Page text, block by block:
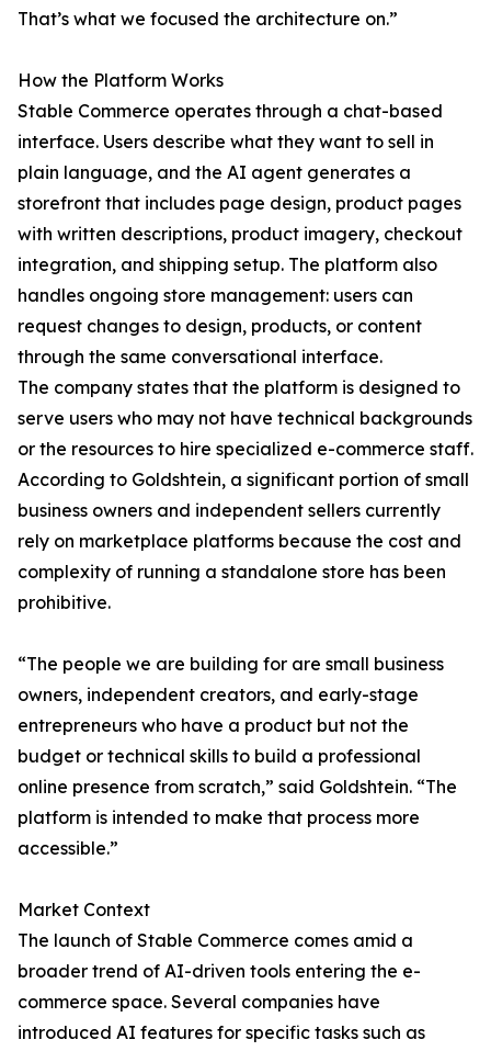
That’s what we focused the architecture on.”
How the Platform Works
Stable Commerce operates through a chat-based
interface. Users describe what they want to sell in
plain language, and the AI agent generates a
storefront that includes page design, product pages
with written descriptions, product imagery, checkout
integration, and shipping setup. The platform also
handles ongoing store management: users can
request changes to design, products, or content
through the same conversational interface.
The company states that the platform is designed to
serve users who may not have technical backgrounds
or the resources to hire specialized e-commerce staff.
According to Goldshtein, a significant portion of small
business owners and independent sellers currently
rely on marketplace platforms because the cost and
complexity of running a standalone store has been
prohibitive.
“The people we are building for are small business
owners, independent creators, and early-stage
entrepreneurs who have a product but not the
budget or technical skills to build a professional
online presence from scratch,” said Goldshtein. “The
platform is intended to make that process more
accessible.”
Market Context
The launch of Stable Commerce comes amid a
broader trend of AI-driven tools entering the e-
commerce space. Several companies have
introduced AI features for specific tasks such as